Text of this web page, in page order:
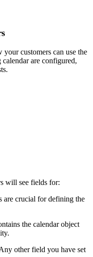
customers can use the
are configured,
will see fields for:
are crucial for defining the
the calendar object
other field you have set